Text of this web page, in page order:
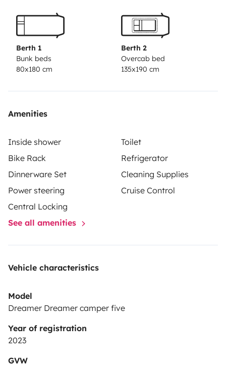
Berth 1
Bunk beds
80x180 cm
Berth 2
Overcab bed
135x190 cm
Amenities
Inside shower
Toilet
Bike Rack
Refrigerator
Dinnerware Set
Cleaning Supplies
Power steering
Cruise Control
Central Locking
See all amenities
Vehicle characteristics
Model
Dreamer Dreamer camper five
Year of registration
2023
GVW